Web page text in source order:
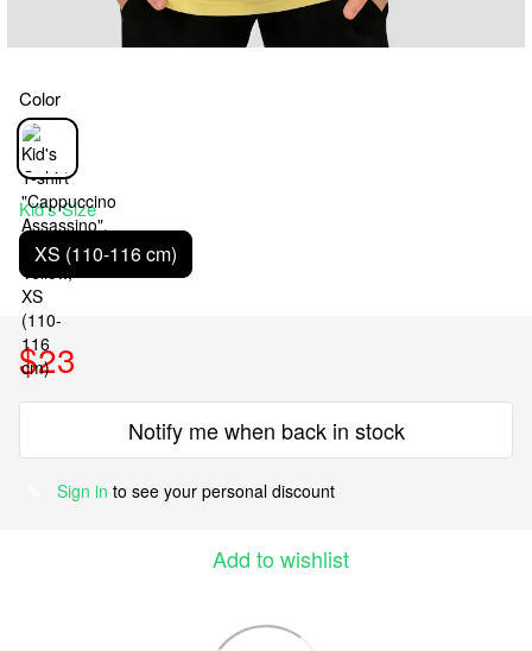
Color
Kid's Size
XS (110-116 cm)
$23
Notify me when back in stock
Sign in to see your personal discount
Add to wishlist